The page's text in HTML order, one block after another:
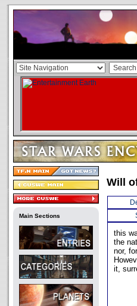
Main Sections
Will
this
the
nor,
it,